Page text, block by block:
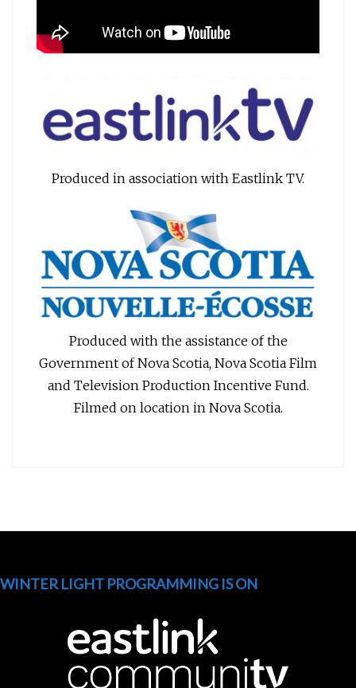
Produced in association with Eastlink TV.
Produced with the assistance of the
Government of Nova Scotia, Nova Scotia Film
and Television Production Incentive Fund.
Filmed on location in Nova Scotia.
WINTER LIGHT PROGRAMMING IS ON